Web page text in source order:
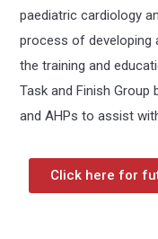
paediatric cardiology
process of developing
the training and
Task and Finish
and AHPs to assist
Click here for